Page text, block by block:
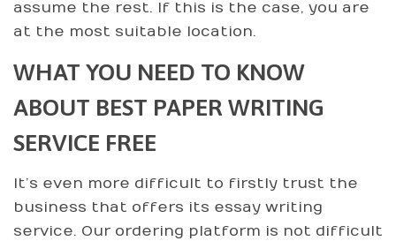
assume the rest. If this is the case, you are
at the most suitable location.
WHAT YOU NEED TO KNOW
ABOUT BEST PAPER WRITING
SERVICE FREE
It’s even more difficult to firstly trust the
business that offers its essay writing
service. Our ordering platform is not difficult